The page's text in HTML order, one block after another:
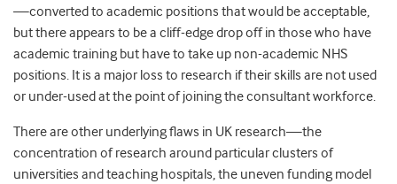
—converted to academic positions that would be acceptable,
but there appears to be a cliff-edge drop off in those who have
academic training but have to take up non-academic NHS
positions. It is a major loss to research if their skills are not used
or under-used at the point of joining the consultant workforce.
There are other underlying flaws in UK research—the
concentration of research around particular clusters of
universities and teaching hospitals, the uneven funding model